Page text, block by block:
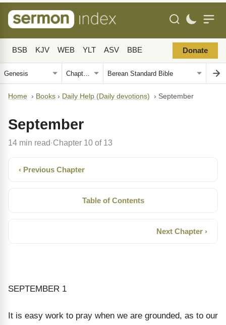
BSB KJV WEB YLT ASV BBE Donate
Home › Books › Daily Help (Daily devotions) › September
September
14 min read· Chapter 10 of 13
‹ Previous Chapter
Table of Contents
Next Chapter ›
SEPTEMBER 1
It is easy work to pray when we are grounded, as to our